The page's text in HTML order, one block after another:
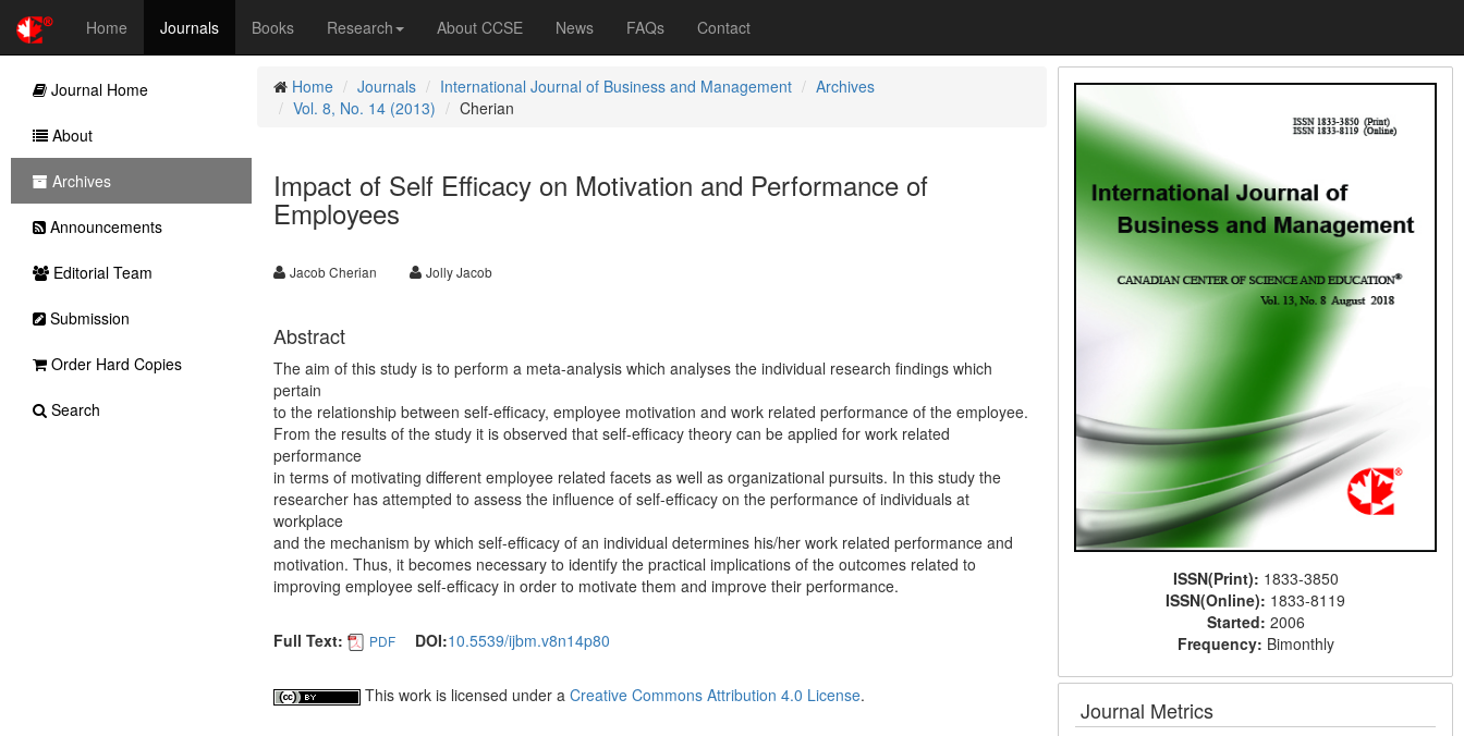
Home Journals Books Research About CCSE News FAQs Contact
Home Journals International Journal of Business and Management
Archives
Vol. 8, No. 14 (2013)
Cherian
Impact of Self Efficacy on Motivation and Performance of
Employees
Jacob Cherian Jolly Jacob
Abstract
The aim of this study is to perform a meta-analysis which analyses the individual research findings which
pertain
to the relationship between self-efficacy, employee motivation and work related performance of the employee.
From the results of the study it is observed that self-efficacy theory can be applied for work related
performance
in terms of motivating different employee related facets as well as organizational pursuits. In this study the
researcher has attempted to assess the influence of self-efficacy on the performance of individuals at
workplace
and the mechanism by which self-efficacy of an individual determines his/her work related performance and
motivation. Thus, it becomes necessary to identify the practical implications of the outcomes related to
improving employee self-efficacy in order to motivate them and improve their performance.
Full Text: PDF DOI:10.5539/ijbm.v8n14p80
This work is licensed under a Creative Commons Attribution 4.0 License.
ISSN(Print): 1833-3850
ISSN(Online): 1833-8119
Started: 2006
Frequency: Bimonthly
Journal Metrics
Journal Home
About
Archives
Announcements
Editorial Team
Submission
Order Hard Copies
Search